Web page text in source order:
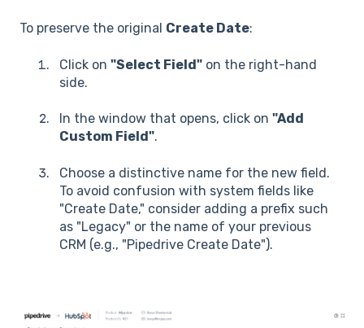
To preserve the original Create Date:
Click on "Select Field" on the right-hand
side.
In the window that opens, click on "Add
Custom Field".
Choose a distinctive name for the new field.
To avoid confusion with system fields like
"Create Date," consider adding a prefix such
as "Legacy" or the name of your previous
CRM (e.g., "Pipedrive Create Date").